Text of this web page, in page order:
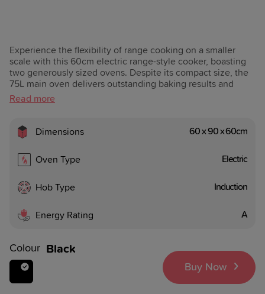
Experience the flexibility of range cooking on a smaller
scale with this 60cm electric range-style cooker, boasting
two generously sized ovens. Despite its compact size, the
75L main oven delivers outstanding baking results and
shorter cooking durations with its efficient fan heating.
your cooking.
Dimensions 60 x 90 x 60cm
Oven Type Electric
Hob Type Induction
Energy Rating A
Colour Black
Buy Now